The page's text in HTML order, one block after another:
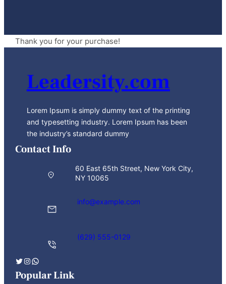
Thank you for your purchase!
Leadersity.com
Lorem Ipsum is simply dummy text of the printing
and typesetting industry. Lorem Ipsum has been
the industry’s standard dummy
Contact Info
60 East 65th Street, New York City,
NY 10065
info@example.com
(629) 555-0129
Twitter InstagramWhatsApp
Popular Link